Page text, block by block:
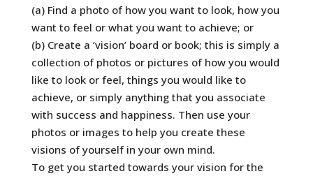
(a) Find a photo of how you want to look, how you
want to feel or what you want to achieve; or
(b) Create a ‘vision’ board or book; this is simply a
collection of photos or pictures of how you would
like to look or feel, things you would like to
achieve, or simply anything that you associate
with success and happiness. Then use your
photos or images to help you create these
visions of yourself in your own mind.
To get you started towards your vision for the